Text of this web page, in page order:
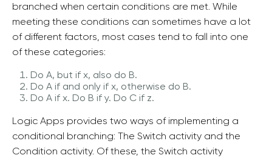
branched when certain conditions are met. While
meeting these conditions can sometimes have a lot
of different factors, most cases tend to fall into one
of these categories:
Do A, but if x, also do B.
Do A if and only if x, otherwise do B.
Do A if x. Do B if y. Do C if z.
Logic Apps provides two ways of implementing a
conditional branching: The Switch activity and the
Condition activity. Of these, the Switch activity